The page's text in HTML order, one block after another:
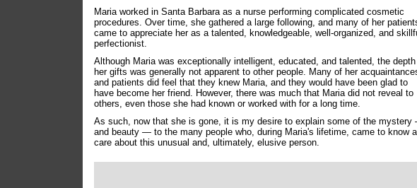
Maria worked in Santa Barbara as a nurse performing complicated cosmetic
procedures. Over time, she gathered a large following, and many of her
came to appreciate her as a talented, knowledgeable, well-organized, and
perfectionist.
Although Maria was exceptionally intelligent, educated, and talented, the
her gifts was generally not apparent to other people. Many of her
and patients did feel that they knew Maria, and they would have been glad to
have become her friend. However, there was much that Maria did not reveal to
others, even those she had known or worked with for a long time.
As such, now that she is gone, it is my desire to explain some of the
and beauty — to the many people who, during Maria's lifetime, came to know
care about this unusual and, ultimately, elusive person.